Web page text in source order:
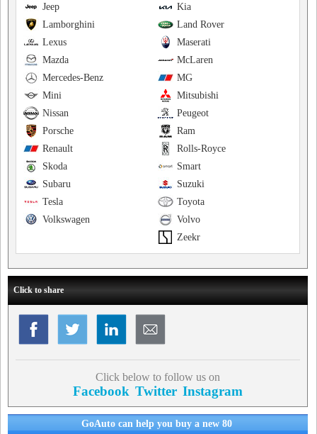
Kia
Jeep
Land Rover
Lamborghini
Maserati
Lexus
McLaren
Mazda
MG
Mercedes-Benz
Mitsubishi
Mini
Peugeot
Nissan
Ram
Porsche
Rolls-Royce
Renault
Smart
Skoda
Suzuki
Subaru
Toyota
Tesla
Volvo
Volkswagen
Zeekr
Click to share
Click below to follow us on
Facebook Twitter Instagram
GoAuto can help you buy a new 80